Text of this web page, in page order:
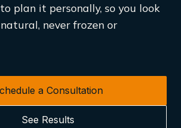
plan it personally, so you look
never frozen or
a Consultation
See Results